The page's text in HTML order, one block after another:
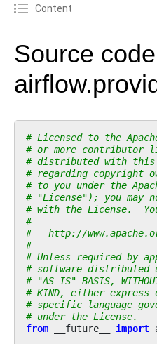
Content
Source
# Licensed to the
# or more contributor
# distributed with this
# regarding copyright
# to you under the
# "License"); you may
# with the License.
#
#   http://
#
# Unless required by
# software distributed
# "AS IS" BASIS, WITHOUT
# KIND, either
# specific language
# under the License.
from
__future__ import